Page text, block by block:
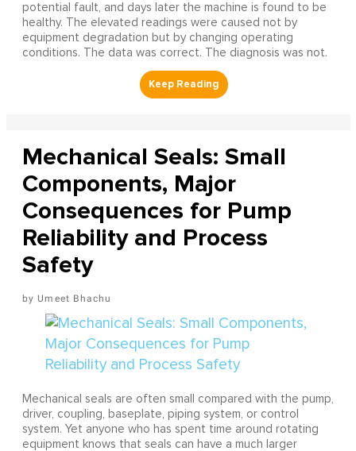
potential fault, and days later the machine is found to be
healthy. The elevated readings were caused not by
equipment degradation but by changing operating
conditions. The data was correct. The diagnosis was not.
Mechanical Seals: Small
Components, Major
Consequences for Pump
Reliability and Process
Safety
Umeet Bhachu
Mechanical seals are often small compared with the pump,
driver, coupling, baseplate, piping system, or control
system. Yet anyone who has spent time around rotating
equipment knows that seals can have a much larger